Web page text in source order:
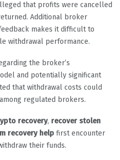
that profits were cancelled
Additional broker
makes it difficult to
withdrawal performance.
the broker’s
and potentially significant
that withdrawal costs could
regulated brokers.
recovery, recover stolen
recovery help first encounter
their funds.